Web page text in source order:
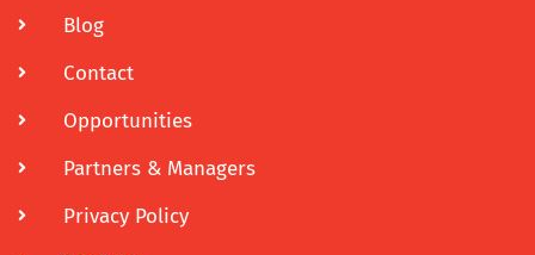
Blog
Contact
Opportunities
Partners & Managers
Privacy Policy